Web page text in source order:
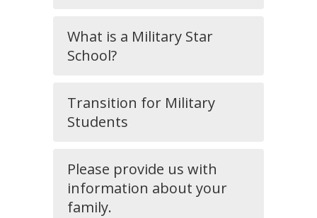
What is a Military Star
School?
Transition for Military
Students
Please provide us with
information about your
family.